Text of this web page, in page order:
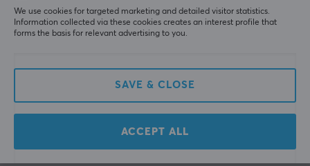
CUSTOMER SERVICE
We use cookies for targeted marketing and detailed visitor statistics.
Information collected via these cookies creates an interest profile that
forms the basis for relevant advertising to you.
SAVE & CLOSE
ACCEPT ALL